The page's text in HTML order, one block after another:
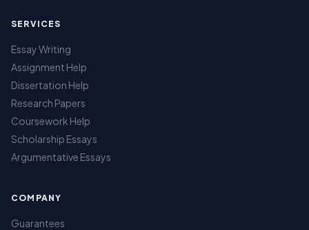
SERVICES
Essay Writing
Assignment Help
Dissertation Help
Research Papers
Coursework Help
Scholarship Essays
Argumentative Essays
COMPANY
Guarantees